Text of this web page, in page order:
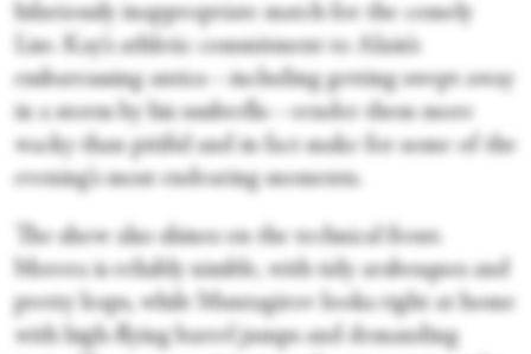
hilariously inappropriate match for the comely
Lise. Kay’s athletic commitment to Alain’s
embarrassing antics—including getting swept away
in a storm by his umbrella—render them more
wacky than pitiful and in fact make for some of the
evening’s most endearing moments.
The show also shines on the technical front.
Morera is reliably nimble, with tidy arabesques and
pretty leaps, while Muntagirov looks right at home
with high-flying barrel jumps and demanding